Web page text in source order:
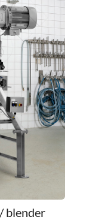
blender